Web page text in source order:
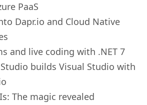
PaaS
Dapr.io and Cloud Native
and live coding with .NET 7
builds Visual Studio with
The magic revealed